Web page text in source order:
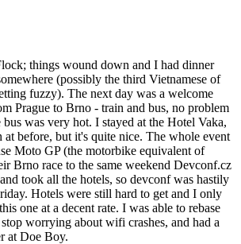
things wound down and I had dinner
(possibly the third Vietnamese of
fuzzy). The next day was a welcome
Prague to Brno - train and bus, no problem
was very hot. I stayed at the Hotel Vaka,
at before, but it's quite nice. The whole event
Moto GP (the motorbike equivalent of
Brno race to the same weekend Devconf.cz
took all the hotels, so devconf was hastily
Hotels were still hard to get and I only
one at a decent rate. I was able to rebase
worrying about wifi crashes, and had a
at Doe Boy.